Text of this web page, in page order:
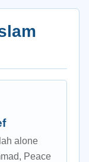
alone
Peace